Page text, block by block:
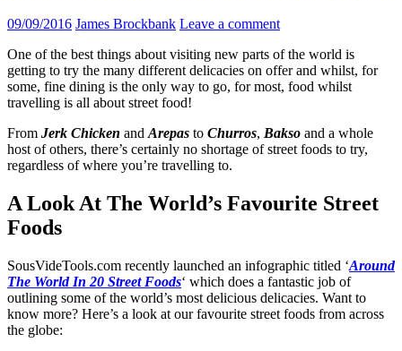
09/09/2016 James Brockbank Leave a comment
One of the best things about visiting new parts of the world is
getting to try the many different delicacies on offer and whilst, for
some, fine dining is the only way to go, for most, food whilst
travelling is all about street food!
From Jerk Chicken and Arepas to Churros, Bakso and a whole
host of others, there’s certainly no shortage ofstreet foods to try,
regardless of where you’re travelling to.
A Look At The World’s Favourite Street
Foods
SousVideTools.com recently launched an infographic titled ‘Around
The World In 20 Street Foods‘ which does a fantastic job of
outlining some of the world’s most delicious delicacies. Want to
know more? Here’s a look at ourfavourite street foods from across
the globe: